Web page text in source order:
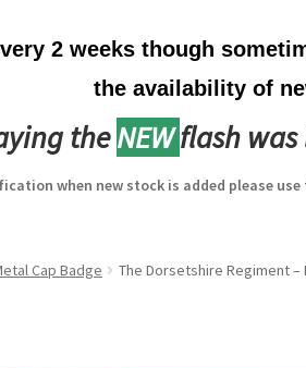
2 weeks though
the availability of
theNEWflash was
when new stock is added please use
Cap Badge The Dorsetshire Regiment –